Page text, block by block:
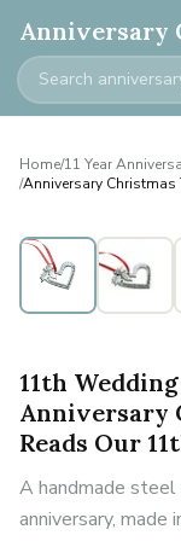
Anniversary
Home/11 Year
/Anniversary Christmas
11th
Anniversary
Reads Our
A handmade
anniversary, made